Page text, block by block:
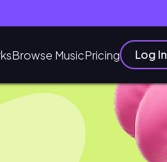
Browse MusicPricing Log In